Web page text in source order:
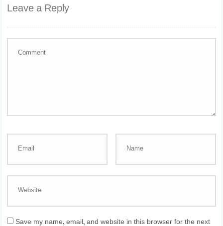
Leave a Reply
Save my name, email, and website in this browser for the next